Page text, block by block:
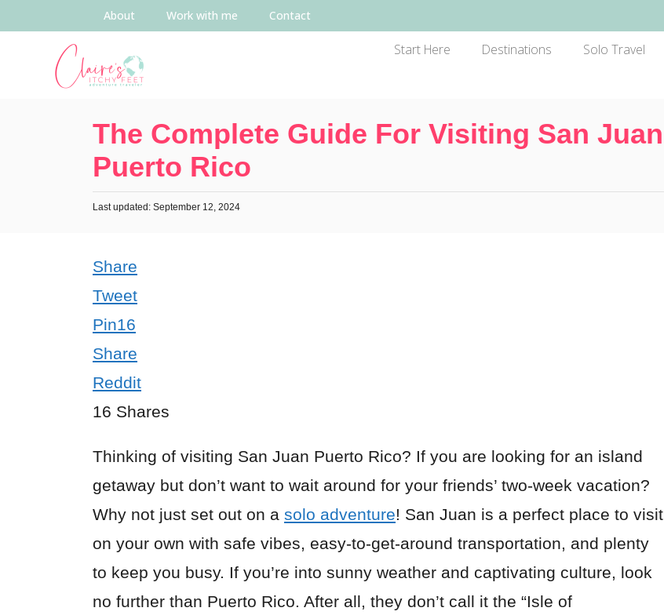
About Work with me Contact
Start Here Destinations Solo Travel
The Complete Guide For Visiting San Juan
Puerto Rico
Last updated: September 12, 2024
Share
Tweet
Pin16
Share
Reddit
16 Shares
Thinking of visiting San Juan Puerto Rico? If you are looking for an island
getaway but don’t want to wait around for your friends’ two-week vacation?
Why not just set out on a solo adventure! San Juan is a perfect place to visit
on your own with safe vibes, easy-to-get-around transportation, and plenty
to keep you busy. If you’re into sunny weather and captivating culture, look
no further than Puerto Rico. After all, they don’t call it the “Isle of